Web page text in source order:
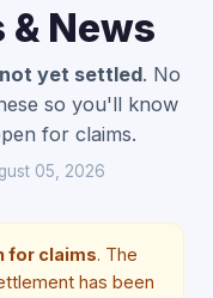
News
yet settled. No
so you'll know
for claims.
05, 2026
for claims. The
has been